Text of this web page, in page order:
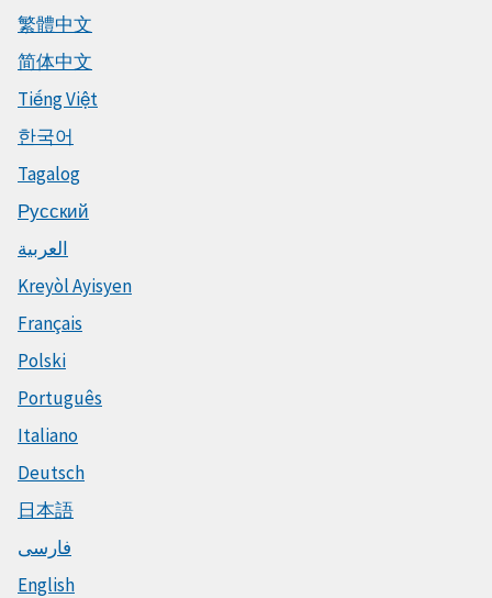
繁體中文
简体中文
Tiếng Việt
한국어
Tagalog
Русский
العربية
Kreyòl Ayisyen
Français
Polski
Português
Italiano
Deutsch
日本語
فارسی
English